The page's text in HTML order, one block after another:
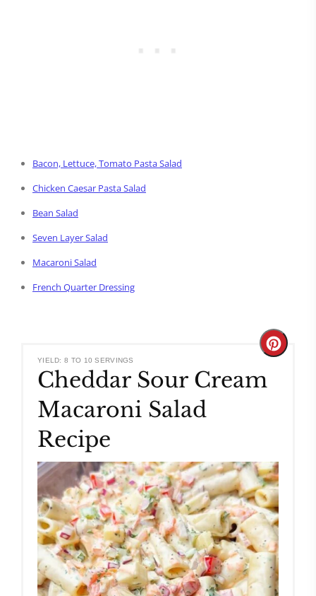
Bacon, Lettuce, Tomato Pasta Salad
Chicken Caesar Pasta Salad
Bean Salad
Seven Layer Salad
Macaroni Salad
French Quarter Dressing
YIELD: 8 TO 10 SERVINGS
Cheddar Sour Cream
Macaroni Salad
Recipe
Create